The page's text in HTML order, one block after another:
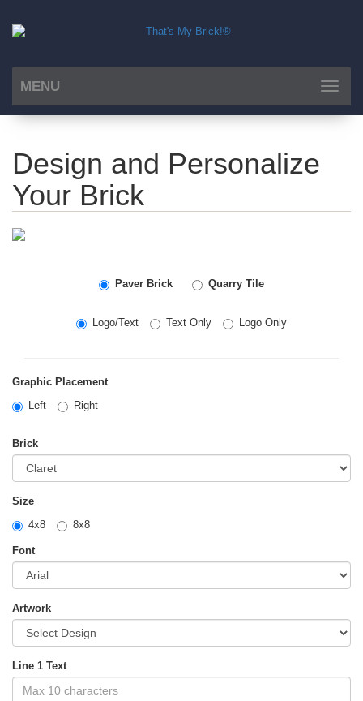
MENU
Toggle
Design and Personalize
Your Brick
Paver Brick Quarry Tile
Logo/Text Text Only Logo Only
Graphic Placement
Left
Right
Brick
Size
4x8
8x8
Font
Artwork
Line 1 Text